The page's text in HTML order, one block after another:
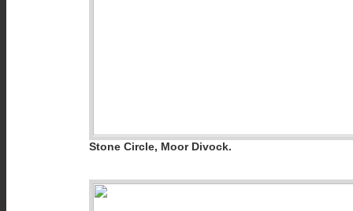
Stone Circle, Moor Divock.